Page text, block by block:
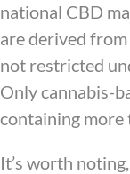
national CBD
are derived
not restricted
Only cannabis-
containing more
It’s worth